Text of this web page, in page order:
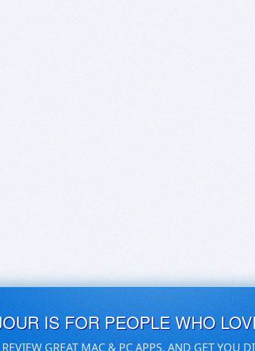
IS FOR PEOPLE WHO
REVIEW GREAT MAC & PC APPS, AND GET YOU